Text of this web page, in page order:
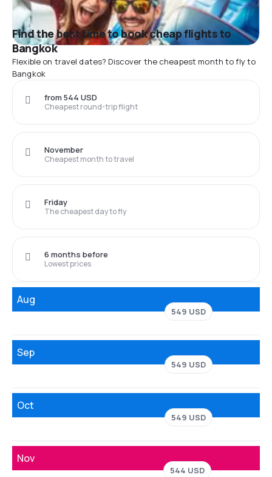
Find the best time to book cheap flights to
Bangkok
Flexible on travel dates? Discover the cheapest month to fly to
Bangkok
Cheapest round-trip flight
from 544 USD
Cheapest month to travel
November
The cheapest day to fly
Friday
Lowest prices
6 months before
Aug
549 USD
Sep
549 USD
Oct
549 USD
Nov
544 USD